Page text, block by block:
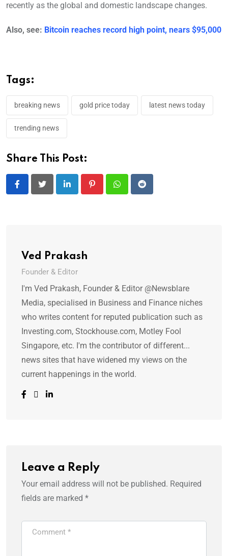
recently as the global and domestic landscape changes.
Also, see: Bitcoin reaches record high point, nears $95,000
Tags:
breaking news gold price today latest news today
trending news
Share This Post:
LinkedIn PinterestWhatsappReddit
Ved Prakash
Founder & Editor
I'm Ved Prakash, Founder & Editor @Newsblare
Media, specialised in Business and Finance niches
who writes content for reputed publication such as
Investing.com, Stockhouse.com, Motley Fool
Singapore, etc. I'm the contributor of different...
news sites that have widened my views on the
current happenings in the world.
Leave a Reply
Your email address will not be published. Required
fields are marked *